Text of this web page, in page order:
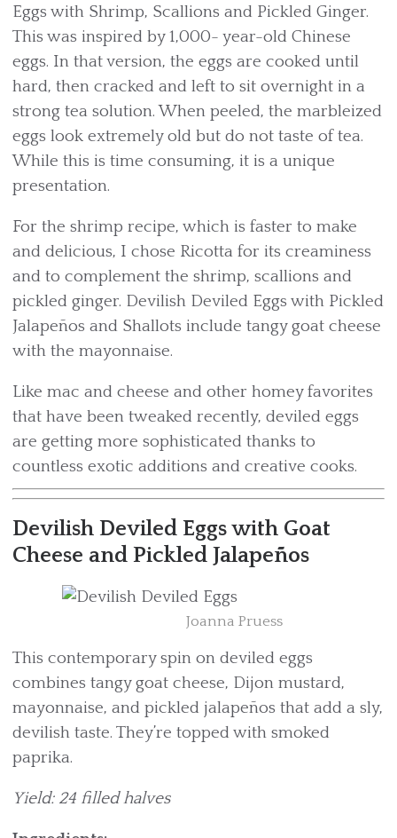
Eggs with Shrimp, Scallions and Pickled Ginger.
This was inspired by 1,000- year-old Chinese
eggs. In that version, the eggs are cooked until
hard, then cracked and left to sit overnight in a
strong tea solution. When peeled, the marbleized
eggs look extremely old but do not taste of tea.
While this is time consuming, it is a unique
presentation.
For the shrimp recipe, which is faster to make
and delicious, I chose Ricotta for its creaminess
and to complement the shrimp, scallions and
pickled ginger. Devilish Deviled Eggs with Pickled
Jalapeños and Shallots include tangy goat cheese
with the mayonnaise.
Like mac and cheese and other homey favorites
that have been tweaked recently, deviled eggs
are getting more sophisticated thanks to
countless exotic additions and creative cooks.
Devilish Deviled Eggs with Goat
Cheese and Pickled Jalapeños
Joanna Pruess
This contemporary spin on deviled eggs
combines tangy goat cheese, Dijon mustard,
mayonnaise, and pickled jalapeños that add a sly,
devilish taste. They’re topped with smoked
paprika.
Yield: 24 filled halves